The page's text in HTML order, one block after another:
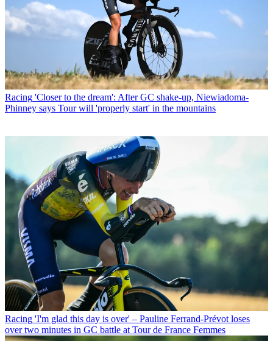
Racing 'Closer to the dream': After GC shake-up, Niewiadoma-
Phinney says Tour will 'properly start' in the mountains
Racing 'I'm glad this day is over' – Pauline Ferrand-Prévot loses
over two minutes in GC battle at Tour de France Femmes